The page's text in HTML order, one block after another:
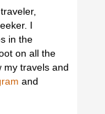
I
in the
on all the
my travels and
and